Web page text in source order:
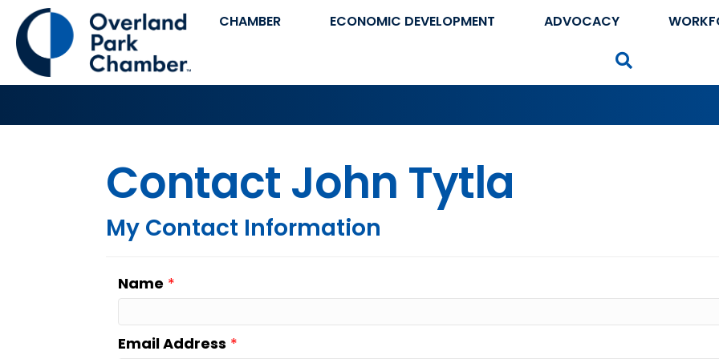
CHAMBER ECONOMIC DEVELOPMENT ADVOCACY
Contact John Tytla
My Contact Information
Name *
Email Address *